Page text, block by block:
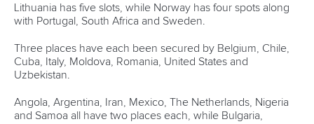
DESIGN BY
Partnerships
Associated Links